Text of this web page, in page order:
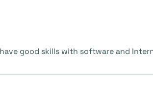
good skills with software and